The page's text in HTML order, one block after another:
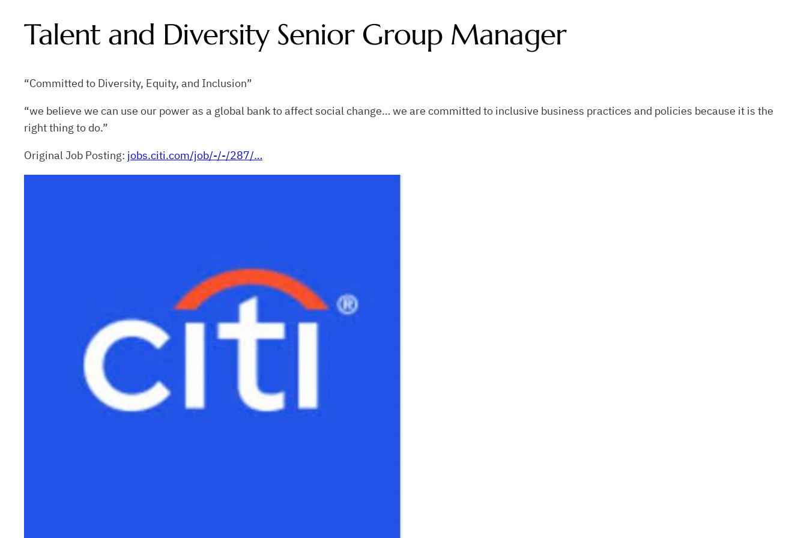
Talent and Diversity Senior Group Manager
“Committed to Diversity, Equity, and Inclusion”
“we believe we can use our power as a global bank to affect social change… we are committed to inclusive business practices and policies because it is the
right thing to do.”
Original Job Posting: jobs.citi.com/job/-/-/287/…